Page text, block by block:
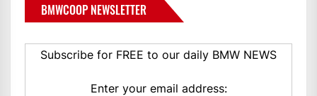
BMWCOOP NEWSLETTER
Subscribe for FREE to our daily BMW NEWS
Enter your email address: